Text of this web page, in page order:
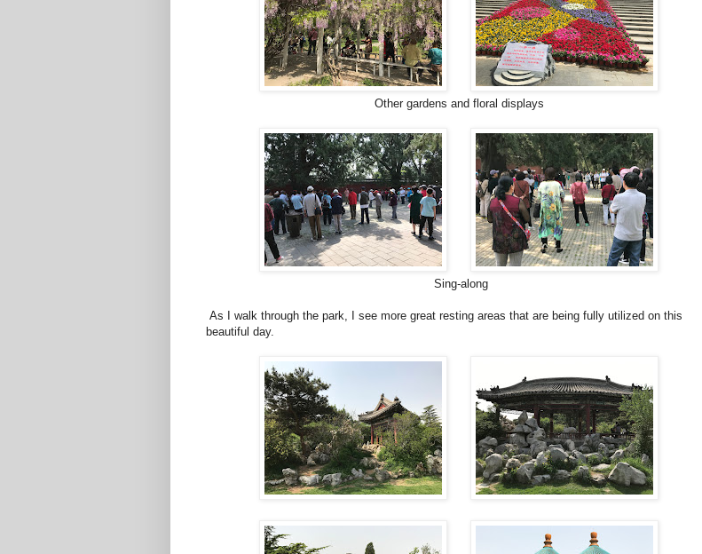
Other gardens and floral displays
Sing-along
As I walk through the park, I see more great resting areas that are being fully utilized on this
beautiful day.